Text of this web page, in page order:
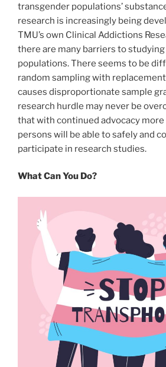
transgender populations’
research is increasingly being
TMU’s own Clinical Addictions
there are many barriers to
populations. There seems to be
random sampling with
causes disproportionate sample
research hurdle may never be
that with continued advocacy
persons will be able to safely and
participate in research studies.
What Can You Do?